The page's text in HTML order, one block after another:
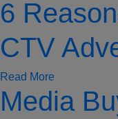
6
CTV
Read More
Media